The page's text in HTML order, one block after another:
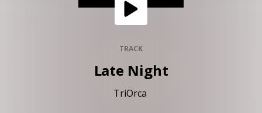
TRACK
Late Night
TriOrca